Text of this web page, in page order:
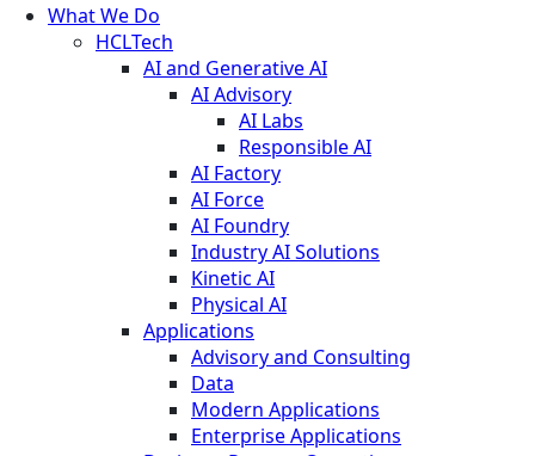
What We Do
HCLTech
AI and Generative AI
AI Advisory
AI Labs
Responsible AI
AI Factory
AI Force
AI Foundry
Industry AI Solutions
Kinetic AI
Physical AI
Applications
Advisory and Consulting
Data
Modern Applications
Enterprise Applications